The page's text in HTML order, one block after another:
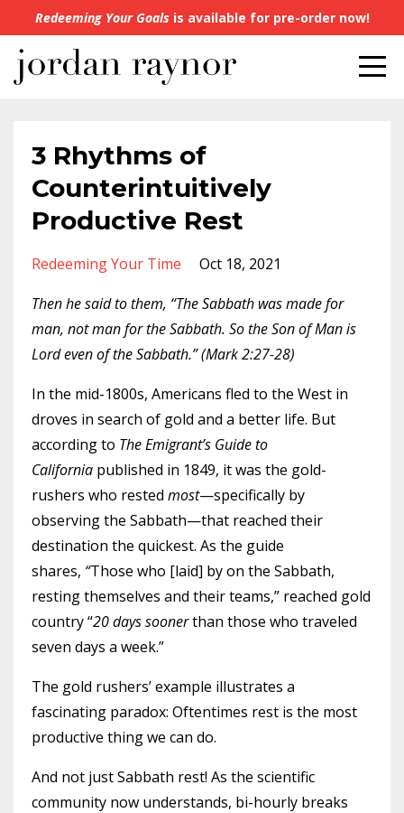
Redeeming Your Goals is available for pre-order now!
3 Rhythms of
Counterintuitively
Productive Rest
Redeeming Your Time
Oct 18, 2021
Then he said to them, “The Sabbath was made for
man, not man for the Sabbath. So the Son of Man is
Lord even of the Sabbath.” (Mark 2:27-28)
In the mid-1800s, Americans fled to the West in
droves in search of gold and a better life. But
according to The Emigrant’s Guide to
California published in 1849, it was the gold-
rushers who rested most—specifically by
observing the Sabbath—that reached their
destination the quickest. As the guide
shares, “Those who [laid] by on the Sabbath,
resting themselves and their teams,” reached gold
country “20 days soonerthan those who traveled
seven days a week.”
The gold rushers’ example illustrates a
fascinating paradox: Oftentimes rest is the most
productive thing we can do.
And not just Sabbath rest! As the scientific
community now understands, bi-hourly breaks